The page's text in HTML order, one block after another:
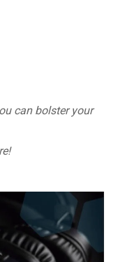
can bolster your